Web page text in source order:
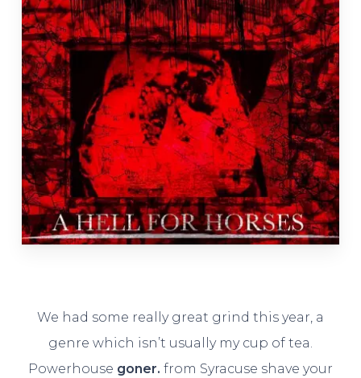
We had some really great grind this year, a
genre which isn’t usually my cup of tea.
Powerhouse goner. from Syracuse shave your